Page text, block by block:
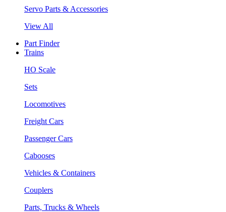
Servo Parts & Accessories
View All
Part Finder
Trains
HO Scale
Sets
Locomotives
Freight Cars
Passenger Cars
Cabooses
Vehicles & Containers
Couplers
Parts, Trucks & Wheels